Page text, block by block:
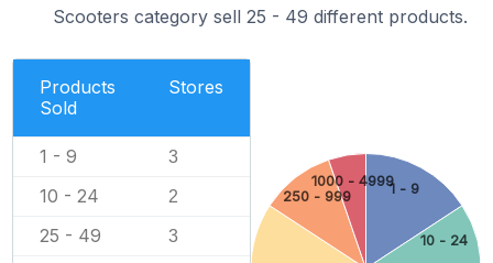
Scooters category sell 25 - 49 different products.
Products
Sold
Stores
1 - 9 3
10 - 24 2
25 - 49 3
1 - 9
10 - 24
250 - 999
1000 - 4999